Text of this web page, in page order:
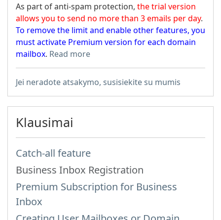
As part of anti-spam protection, the trial version
allows you to send no more than 3 emails per day.
To remove the limit and enable other features, you
must activate Premium version for each domain
mailbox. Read more
Jei neradote atsakymo, susisiekite su mumis
Klausimai
Catch-all feature
Business Inbox Registration
Premium Subscription for Business
Inbox